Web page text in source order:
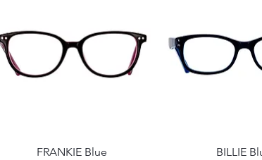
Quick View
FRANKIE Blue
Quick
BILLIE